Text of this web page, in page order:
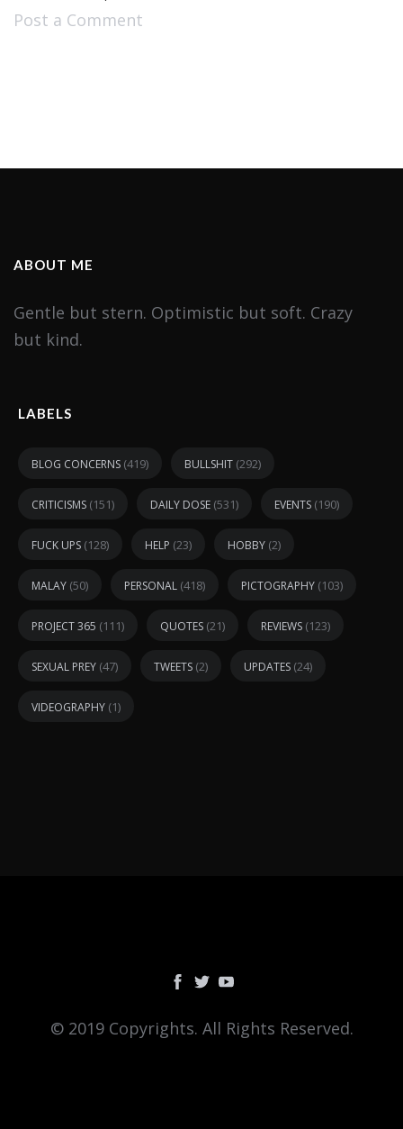
Post a Comment
ABOUT ME
Gentle but stern. Optimistic but soft. Crazy
but kind.
LABELS
BLOG CONCERNS (419) BULLSHIT (292)
CRITICISMS (151) DAILY DOSE (531) EVENTS (190)
FUCK UPS (128) HELP (23) HOBBY (2)
MALAY (50) PERSONAL (418) PICTOGRAPHY (103)
PROJECT 365 (111) QUOTES (21) REVIEWS (123)
SEXUAL PREY (47) TWEETS (2) UPDATES (24)
VIDEOGRAPHY (1)
© 2019 Copyrights. All Rights Reserved.